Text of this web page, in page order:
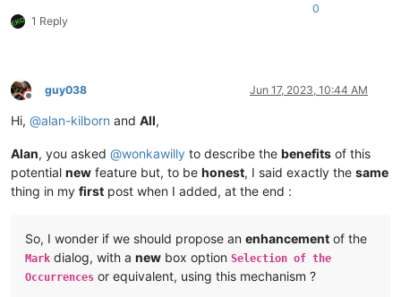
1 Reply
0
Offline
guy038 Jun 17, 2023, 10:44 AM
Hi, @alan-kilborn and All,
Alan, you asked @wonkawilly to describe the benefits of this
potential new feature but, to be honest, I said exactly the same
thing in my first post when I added, at the end :
So, I wonder if we should propose an enhancement of the
Mark dialog, with a new box option Selection of the
Occurrences or equivalent, using this mechanism ?